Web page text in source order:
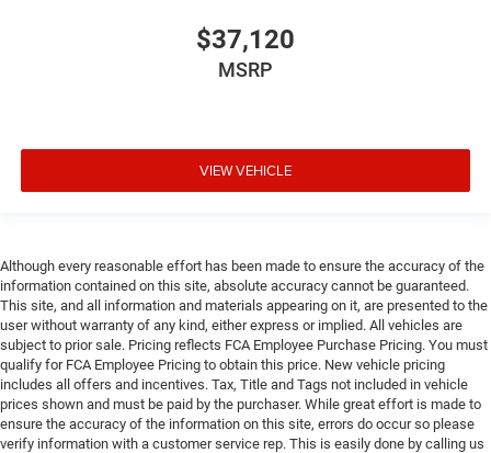
$37,120
MSRP
VIEW VEHICLE
Although every reasonable effort has been made to ensure the accuracy of the
information contained on this site, absolute accuracy cannot be guaranteed.
This site, and all information and materials appearing on it, are presented to the
user without warranty of any kind, either express or implied. All vehicles are
subject to prior sale. Pricing reflects FCA Employee Purchase Pricing. You must
qualify for FCA Employee Pricing to obtain this price. New vehicle pricing
includes all offers and incentives. Tax, Title and Tags not included in vehicle
prices shown and must be paid by the purchaser. While great effort is made to
ensure the accuracy of the information on this site, errors do occur so please
verify information with a customer service rep. This is easily done by calling us